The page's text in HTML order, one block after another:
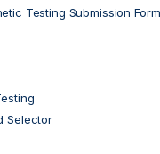
Testing Submission
Selector